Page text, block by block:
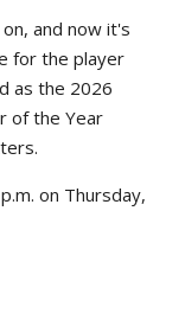
and now it's
for the player
as the 2026
of the Year
on Thursday,